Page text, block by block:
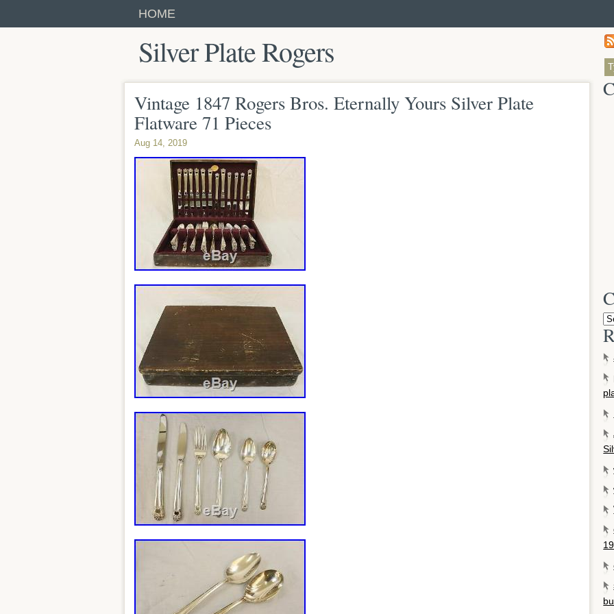
HOME
Silver Plate Rogers
Vintage 1847 Rogers Bros. Eternally Yours Silver Plate
Flatware 71 Pieces
Aug 14, 2019